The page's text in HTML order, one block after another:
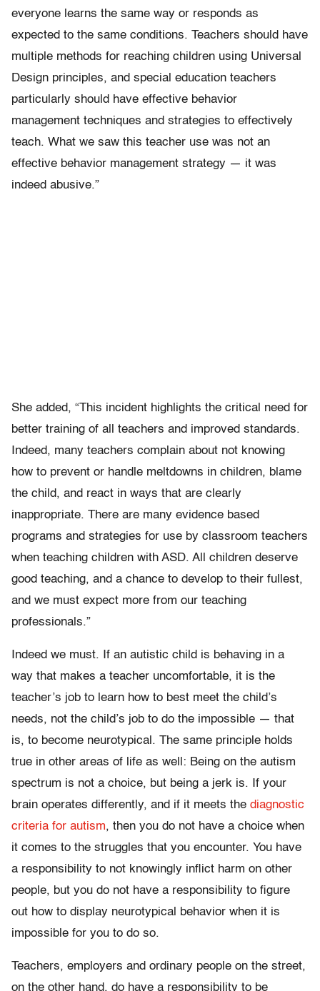
everyone learns the same way or responds as
expected to the same conditions. Teachers should have
multiple methods for reaching children using Universal
Design principles, and special education teachers
particularly should have effective behavior
management techniques and strategies to effectively
teach. What we saw this teacher use was not an
effective behavior management strategy — it was
indeed abusive.”
She added, “This incident highlights the critical need for
better training of all teachers and improved standards.
Indeed, many teachers complain about not knowing
how to prevent or handle meltdowns in children, blame
the child, and react in ways that are clearly
inappropriate. There are many evidence based
programs and strategies for use by classroom teachers
when teaching children with ASD. All children deserve
good teaching, and a chance to develop to their fullest,
and we must expect more from our teaching
professionals.”
Indeed we must. If an autistic child is behaving in a
way that makes a teacher uncomfortable, it is the
teacher’s job to learn how to best meet the child’s
needs, not the child’s job to do the impossible — that
is, to become neurotypical. The same principle holds
true in other areas of life as well: Being on the autism
spectrum is not a choice, but being a jerk is. If your
brain operates differently, and if it meets the diagnostic
criteria for autism, then you do not have a choice when
it comes to the struggles that you encounter. You have
a responsibility to not knowingly inflict harm on other
people, but you do not have a responsibility to figure
out how to display neurotypical behavior when it is
impossible for you to do so.
Teachers, employers and ordinary people on the street,
on the other hand, do have a responsibility to be